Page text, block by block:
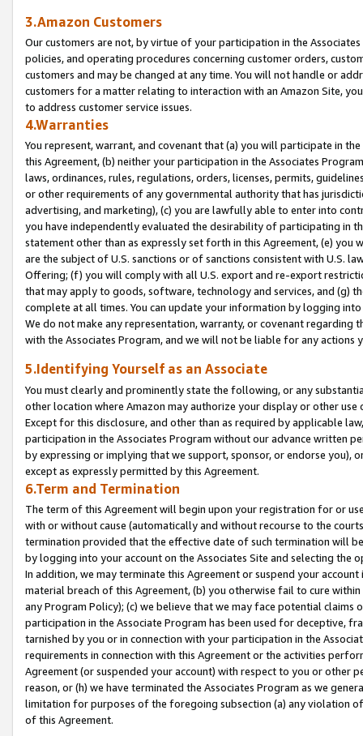
3.Amazon Customers
Our customers are not, by virtue of your participation in the
policies, and operating procedures concerning customer orders,
customers and may be changed at any time. You will not handle or
customers for a matter relating to interaction with an Amazon Site,
to address customer service issues.
4.Warranties
You represent, warrant, and covenant that (a) you will participate in
this Agreement, (b) neither your participation in the Associates
laws, ordinances, rules, regulations, orders, licenses, permits,
or other requirements of any governmental authority that has
advertising, and marketing), (c) you are lawfully able to enter into
you have independently evaluated the desirability of participating in
statement other than as expressly set forth in this Agreement, (e)
are the subject of U.S. sanctions or of sanctions consistent with U.S.
Offering; (f) you will comply with all U.S. export and re-export
that may apply to goods, software, technology and services, and (g)
complete at all times. You can update your information by logging
We do not make any representation, warranty, or covenant regarding
with the Associates Program, and we will not be liable for any actions
5.Identifying Yourself as an Associate
You must clearly and prominently state the following, or any
other location where Amazon may authorize your display or other
Except for this disclosure, and other than as required by applicable
participation in the Associates Program without our advance written
by expressing or implying that we support, sponsor, or endorse you),
except as expressly permitted by this Agreement.
6.Term and Termination
The term of this Agreement will begin upon your registration for or
with or without cause (automatically and without recourse to the
termination provided that the effective date of such termination will
by logging into your account on the Associates Site and selecting the
In addition, we may terminate this Agreement or suspend your
material breach of this Agreement, (b) you otherwise fail to cure
any Program Policy); (c) we believe that we may face potential
participation in the Associate Program has been used for deceptive,
tarnished by you or in connection with your participation in the
requirements in connection with this Agreement or the activities
Agreement (or suspended your account) with respect to you or other
reason, or (h) we have terminated the Associates Program as we
limitation for purposes of the foregoing subsection (a) any violation
of this Agreement.